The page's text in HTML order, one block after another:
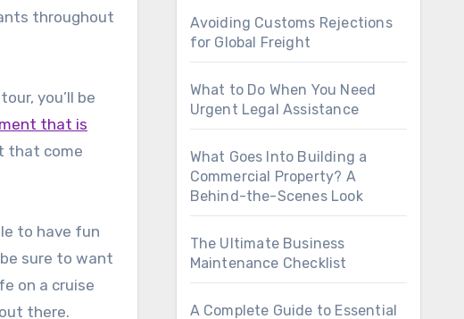
throughout
you’ll be
that is
that come
to have fun
be sure to want
on a cruise
there.
Avoiding Customs Rejections
for Global Freight
What to Do When You Need
Urgent Legal Assistance
What Goes Into Building a
Commercial Property? A
Behind-the-Scenes Look
The Ultimate Business
Maintenance Checklist
A Complete Guide to Essential